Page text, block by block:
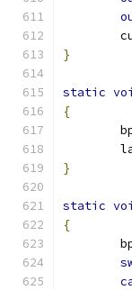
}
static
{
}
static
{